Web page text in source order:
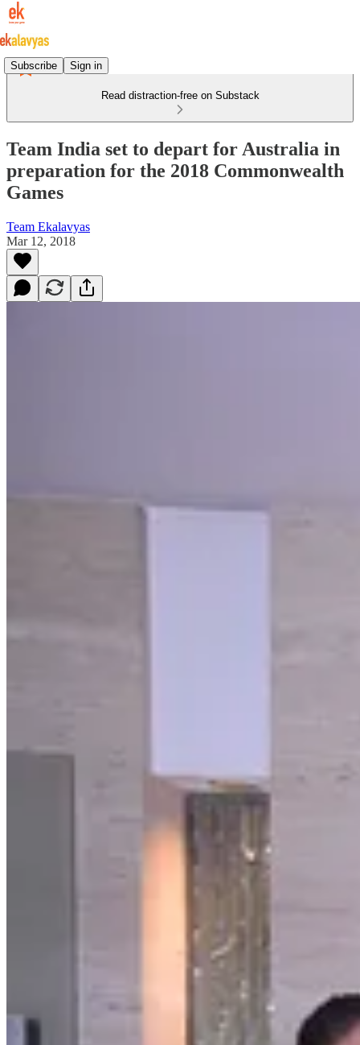
Subscribe Sign in
Read distraction-free on Substack
Team India set to depart for Australia in
preparation for the 2018 Commonwealth
Games
Team Ekalavyas
Mar 12, 2018